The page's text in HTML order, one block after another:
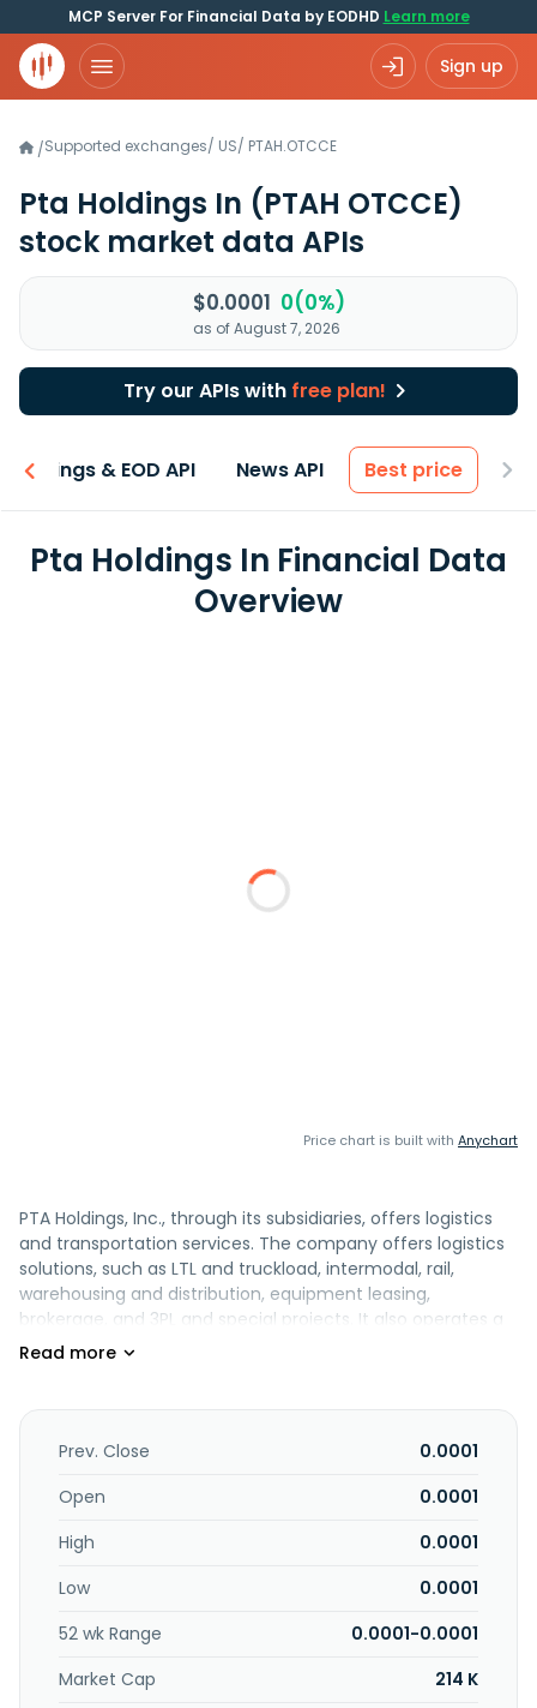
MCP Server For Financial Data by EODHD Learn more
Sign up
/Supported exchanges/ US/ PTAH.OTCCE
Pta Holdings In (PTAH OTCCE)
stock market data APIs
$0.0001 0(0%)
as of August 7, 2026
Try our APIs with free plan!
Earnings & EOD API News API Best price
Pta Holdings In Financial Data
Overview
Price chart is built with Anychart
PTA Holdings, Inc., through its subsidiaries, offers logistics
and transportation services. The company offers logistics
solutions, such as LTL and truckload, intermodal, rail,
warehousing and distribution, equipment leasing,
brokerage, and 3PL and special projects. It also operates a
fleet of refrigerated trailers that hauls eggs, fresh and
repair services. PTA Holdings, Inc. was incorporated in 2004
and is based in Phoenix, Arizona.
Prev. Close
0.0001
Open
0.0001
High
0.0001
Low
0.0001
52 wk Range
0.0001-0.0001
Market Cap
214 K